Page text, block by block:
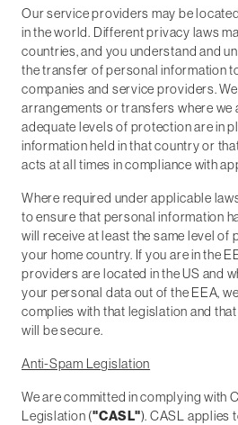
Our service providers may be
in the world. Different privacy laws
countries, and you understand and
the transfer of personal information
companies and service providers.
arrangements or transfers where we
adequate levels of protection are in
information held in that country or
acts at all times in compliance with
Where required under applicable
to ensure that personal information
will receive at least the same level of
your home country. If you are in the
providers are located in the US and
your personal data out of the EEA,
complies with that legislation and
will be secure.
Anti-Spam Legislation
We are committed in complying with
Legislation ("CASL"). CASL applies